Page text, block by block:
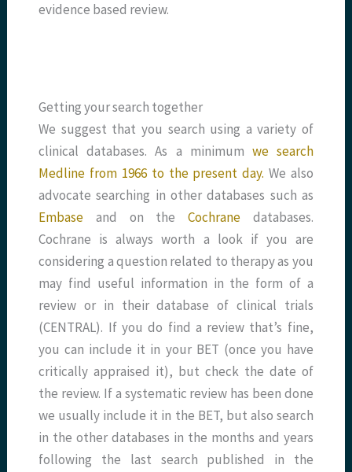
evidence based review.
Getting your search together
We suggest that you search using a variety of
clinical databases. As a minimum we search
Medline from 1966 to the present day. We also
advocate searching in other databases such as
Embase and on theCochrane databases.
Cochrane is always worth a look if you are
considering a question related to therapy as you
may find useful information in the form of a
review or in their database of clinical trials
(CENTRAL). If you do find a review that’s fine,
you can include it in your BET (once you have
critically appraised it), but check the date of
the review. If a systematic review has been done
we usually include it in the BET, but also search
in the other databases in the months and years
following the last search published in the